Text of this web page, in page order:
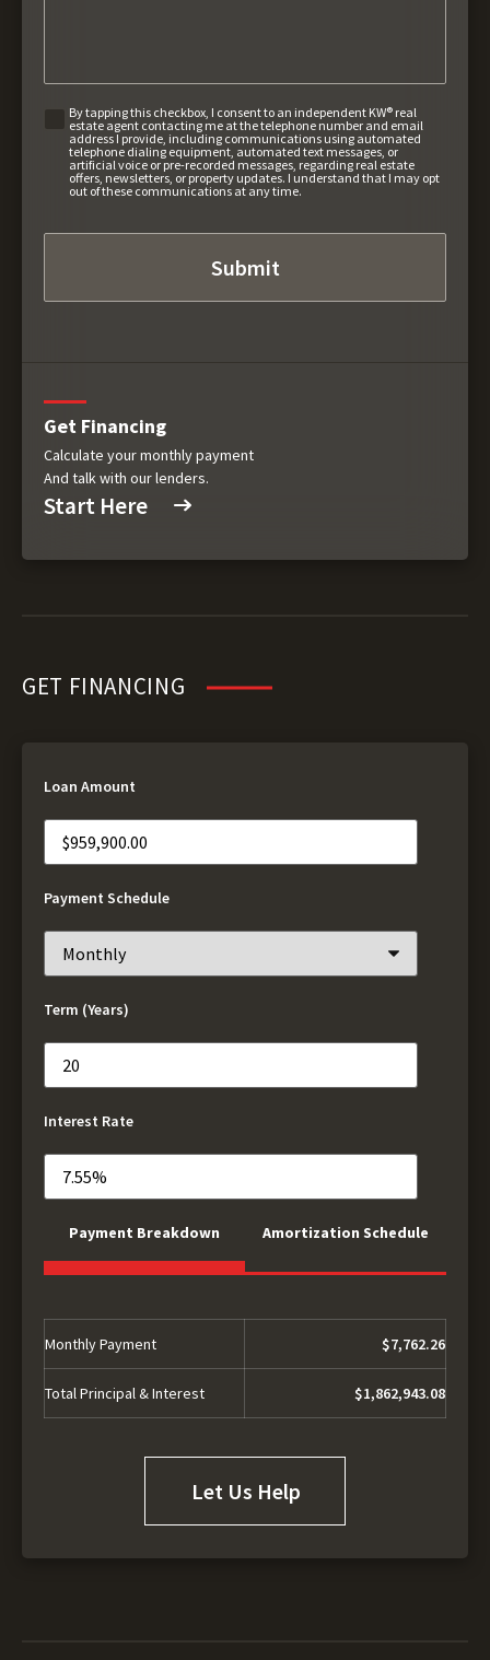
By tapping this checkbox, I consent to an independent KW® real
estate agent contacting me at the telephone number and email
address I provide, including communications using automated
telephone dialing equipment, automated text messages, or
artificial voice or pre-recorded messages, regarding real estate
offers, newsletters, or property updates. I understand that I may opt
out of these communications at any time.
Get Financing
Calculate your monthly payment
And talk with our lenders.
Start Here
GET FINANCING
Loan Amount
Payment Schedule
Term (Years)
Interest Rate
Payment Breakdown Amortization Schedule
Monthly Payment $7,762.26
Total Principal & Interest $1,862,943.08
Let Us Help